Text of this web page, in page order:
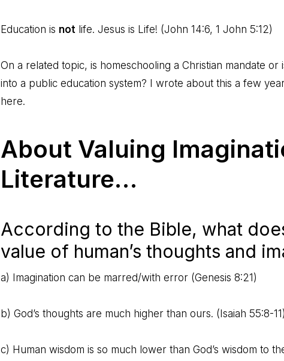
Education is not life. Jesus is Life! (John 14:6, 1 John 5:12)
On a related topic, is homeschooling a Christian mandate
into a public education system? I wrote about this a few
here.
About Valuing
Literature…
According to the Bible, what
value of human’s thoughts and
a) Imagination can be marred/with error (Genesis 8:21 )
b) God’s thoughts are much higher than ours. ( Isaiah 55:8-11 )
c) Human wisdom is so much lower than God’s wisdom to